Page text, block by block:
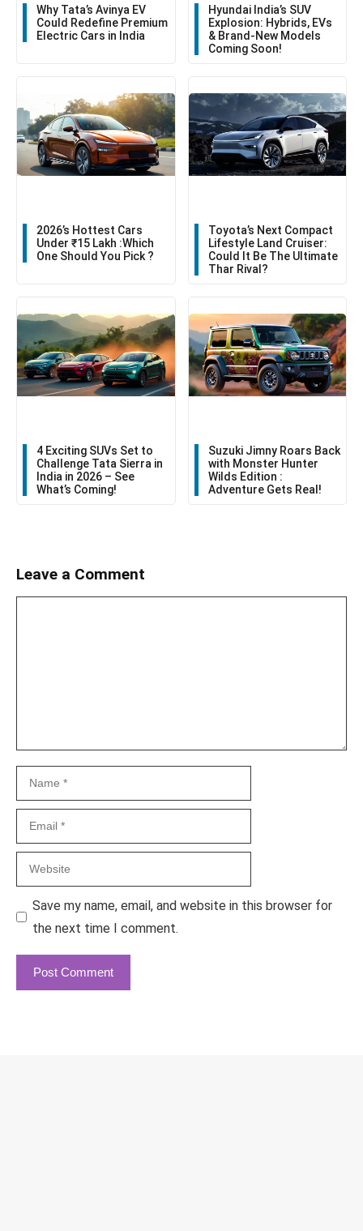
Why Tata’s Avinya EV
Could Redefine Premium
Electric Cars in India
Hyundai India’s SUV
Explosion: Hybrids, EVs
& Brand-New Models
Coming Soon!
2026’s Hottest Cars
Under ₹15 Lakh :Which
One Should You Pick ?
Toyota’s Next Compact
Lifestyle Land Cruiser:
Could It Be The Ultimate
Thar Rival?
4 Exciting SUVs Set to
Challenge Tata Sierra in
India in 2026 – See
What’s Coming!
Suzuki Jimny Roars Back
with Monster Hunter
Wilds Edition :
Adventure Gets Real!
Leave a Comment
Name
Email
Website
Save my name, email, and website in this browser for
the next time I comment.